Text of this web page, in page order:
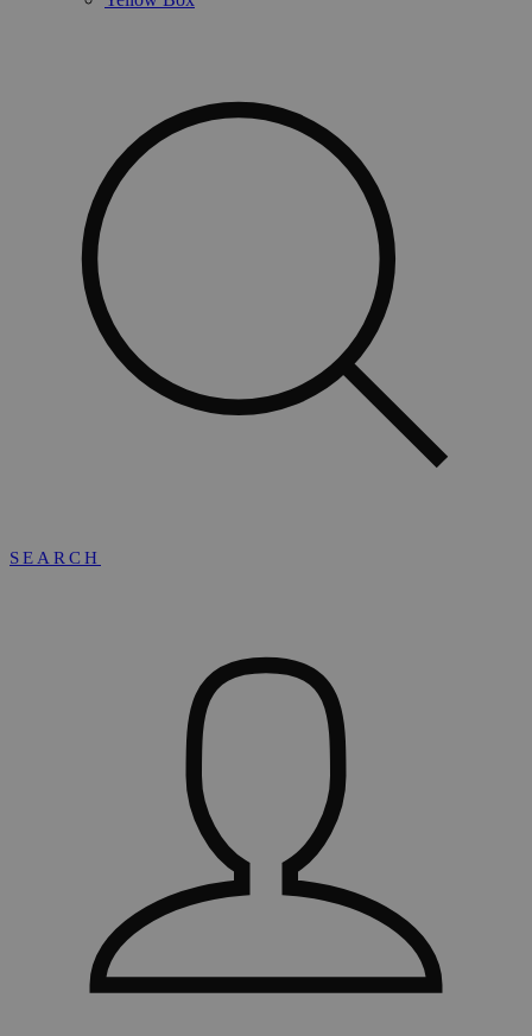
SEARCH